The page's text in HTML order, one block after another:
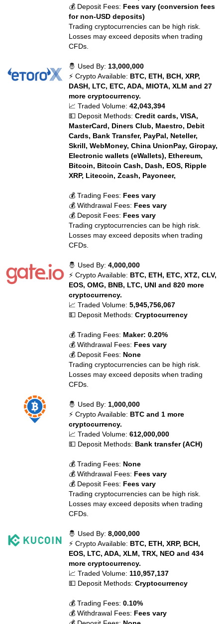
💰 Deposit Fees: Fees vary (conversion fees
for non-USD deposits)
Trading cryptocurrencies can be high risk.
Losses may exceed deposits when trading
CFDs.
🤴 Used By: 13,000,000
⚡ Crypto Available: BTC, ETH, BCH, XRP,
DASH, LTC, ETC, ADA, MIOTA, XLM and 27
more cryptocurrency.
📈 Traded Volume:42,043,394
💵 Deposit Methods:Credit cards, VISA,
MasterCard, Diners Club, Maestro, Debit
Cards, Bank Transfer, PayPal, Neteller,
Skrill, WebMoney, China UnionPay, Giropay,
Electronic wallets (eWallets), Ethereum,
Bitcoin, Bitcoin Cash, Dash, EOS, Ripple
XRP, Litecoin, Zcash, Payoneer,
💰 Trading Fees: Fees vary
💰 Withdrawal Fees: Fees vary
💰 Deposit Fees: Fees vary
Trading cryptocurrencies can be high risk.
Losses may exceed deposits when trading
CFDs.
🤴 Used By:4,000,000
⚡ Crypto Available: BTC, ETH, ETC, XTZ, CLV,
EOS, OMG, BNB, LTC, UNI and 820 more
cryptocurrency.
📈 Traded Volume:5,945,756,067
💵 Deposit Methods:Cryptocurrency
💰 Trading Fees: Maker: 0.20%
💰 Withdrawal Fees: Fees vary
💰 Deposit Fees: None
Trading cryptocurrencies can be high risk.
Losses may exceed deposits when trading
CFDs.
🤴 Used By: 1,000,000
⚡ Crypto Available: BTC and 1 more
cryptocurrency.
📈 Traded Volume:612,000,000
💵 Deposit Methods: Bank transfer (ACH)
💰 Trading Fees: None
💰 Withdrawal Fees: Fees vary
💰 Deposit Fees: Fees vary
Trading cryptocurrencies can be high risk.
Losses may exceed deposits when trading
CFDs.
🤴 Used By:8,000,000
⚡ Crypto Available: BTC, ETH, XRP, BCH,
EOS, LTC, ADA, XLM, TRX, NEO and 434
more cryptocurrency.
📈 Traded Volume: 110,957,137
💵 Deposit Methods:Cryptocurrency
💰 Trading Fees:0.10%
💰 Withdrawal Fees: Fees vary